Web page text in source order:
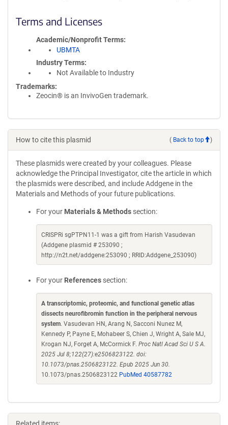
Terms and Licenses
Academic/Nonprofit Terms
UBMTA
Industry Terms
Not Available to Industry
Trademarks:
Zeocin® is an InvivoGen trademark.
How to cite this plasmid ( Back to top )
These plasmids were created by your colleagues. Please
acknowledge the Principal Investigator, cite the article in which
the plasmids were described, and include Addgene in the
Materials and Methods of your future publications.
For your Materials & Methods section:
CRISPRi sgPTPN11-1 was a gift from Harish Vasudevan
(Addgene plasmid # 253090 ;
http://n2t.net/addgene:253090 ; RRID:Addgene_253090)
For your References section:
A transcriptomic, proteomic, and functional genetic atlas
dissects neurofibromin function in the peripheral nervous
system. Vasudevan HN, Arang N, Sacconi Nunez M,
Kennedy P, Payne E, Mohabeer S, Chien J, Wright A, Sale MJ,
Krogan NJ, Forget A, McCormick F. Proc Natl Acad Sci U S A.
2025 Jul 8;122(27):e2506823122. doi:
10.1073/pnas.2506823122. Epub 2025 Jun 30.
10.1073/pnas.2506823122 PubMed 40587782